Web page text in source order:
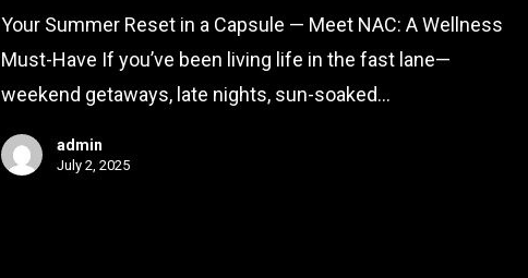
Your Summer Reset in a Capsule — Meet NAC: A Wellness
Must-Have If you’ve been living life in the fast lane—
weekend getaways, late nights, sun-soaked…
admin
July 2, 2025